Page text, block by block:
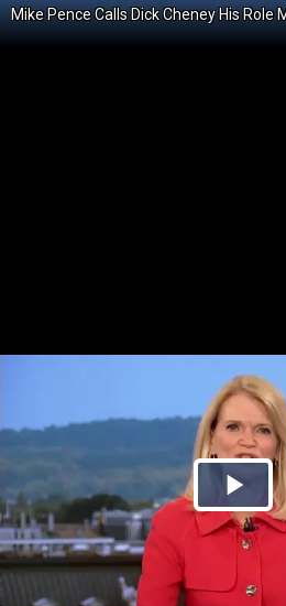
Mike Pence Calls Dick Cheney His Role